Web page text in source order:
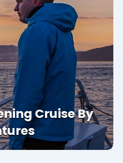
Cruise By